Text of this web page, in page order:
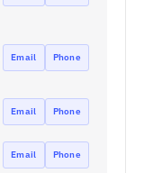
Email Phone
Email Phone
Email Phone